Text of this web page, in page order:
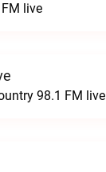
live
98.1 FM live